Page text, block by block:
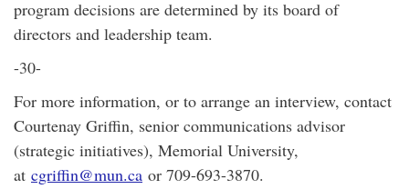
program decisions are determined by its board of
directors and leadership team.
-30-
For more information, or to arrange an interview, contact
Courtenay Griffin, senior communications advisor
(strategic initiatives), Memorial University,
at cgriffin@mun.ca or 709-693-3870.